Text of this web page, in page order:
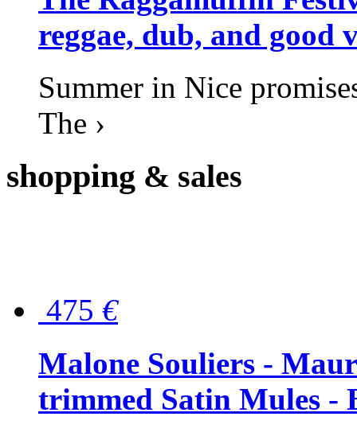
reggae, dub, and good
Summer in Nice
The ›
shopping & sales
475 €
Malone Souliers -
trimmed Satin Mules -